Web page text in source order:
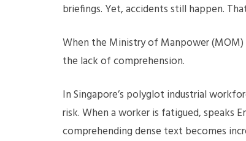
briefings. Yet, accidents still happen.
When the Ministry of Manpower
the lack of comprehension.
In Singapore’s polyglot industrial
risk. When a worker is fatigued, speaks
comprehending dense text becomes